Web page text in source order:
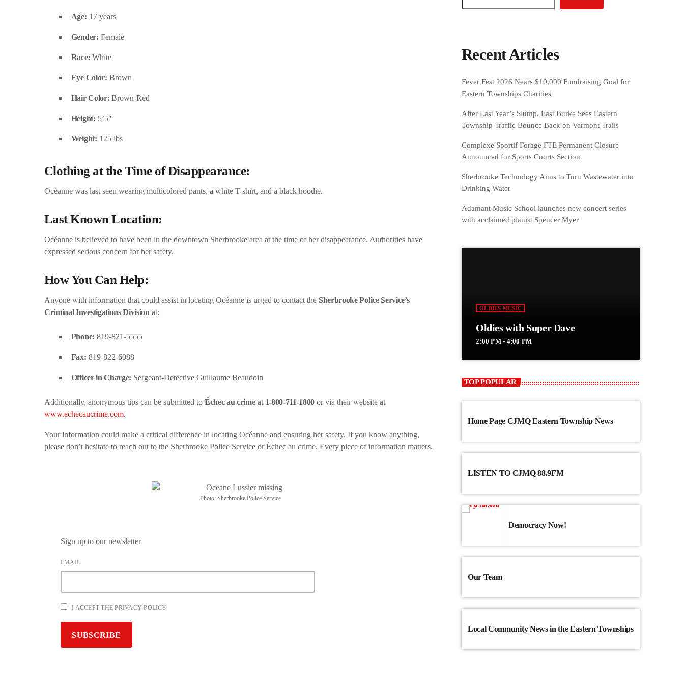
Age: 17 years
Gender: Female
Race: White
Eye Color: Brown
Hair Color: Brown-Red
Height: 5’5″
Weight: 125 lbs
Clothing at the Time of Disappearance:
Océanne was last seen wearing multicolored pants, a white T-shirt, and a black hoodie.
Last Known Location:
Océanne is believed to have been in the downtown Sherbrooke area at the time of her disappearance. Authorities have
expressed serious concern for her safety.
How You Can Help:
Anyone with information that could assist in locating Océanne is urged to contact the Sherbrooke Police Service’s
Criminal Investigations Division at:
Phone: 819-821-5555
Fax: 819-822-6088
Officer in Charge: Sergeant-Detective Guillaume Beaudoin
Additionally, anonymous tips can be submitted to Échec au crimeat 1-800-711-1800 or via their website at
www.echecaucrime.com.
Your information could make a critical difference in locating Océanne and ensuring her safety. If you know anything,
please don’t hesitate to reach out to the Sherbrooke Police Service or Échec au crime. Every piece of information matters.
Photo: Sherbrooke Police Service
Sign up to our newsletter
EMAIL
I ACCEPT THE PRIVACY POLICY
Recent Articles
Fever Fest 2026 Nears $10,000 Fundraising Goal for
Eastern Townships Charities
After Last Year’s Slump, East Burke Sees Eastern
Township Traffic Bounce Back on Vermont Trails
Complexe Sportif Forage FTE Permanent Closure
Announced for Sports Courts Section
Sherbrooke Technology Aims to Turn Wastewater into
Drinking Water
Adamant Music School launches new concert series
with acclaimed pianist Spencer Myer
OLDIES MUSIC
Oldies with Super Dave
2:00 PM - 4:00 PM
TOP POPULAR
Home Page CJMQ Eastern Township News
LISTEN TO CJMQ 88.9FM
Democracy Now!
Our Team
Local Community News in the Eastern Townships